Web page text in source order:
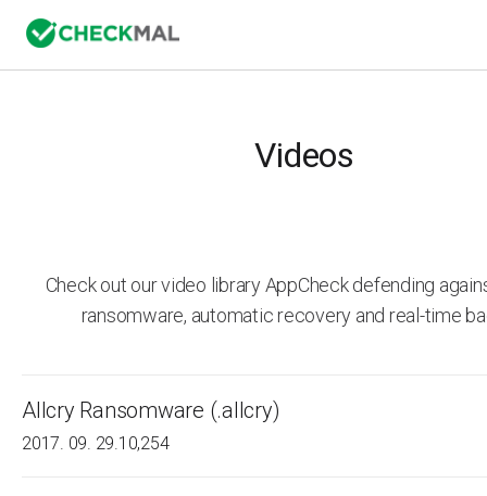
Videos
Check out our video library AppCheck defending
ransomware, automatic recovery and real-time
Allcry Ransomware (.allcry)
2017. 09. 29.10,254